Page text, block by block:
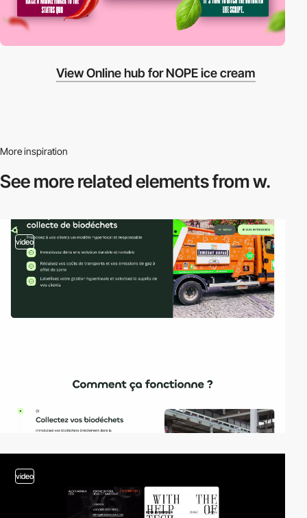
View Online hub for NOPE ice cream
More inspiration
See more relatedelements from w.
video
video